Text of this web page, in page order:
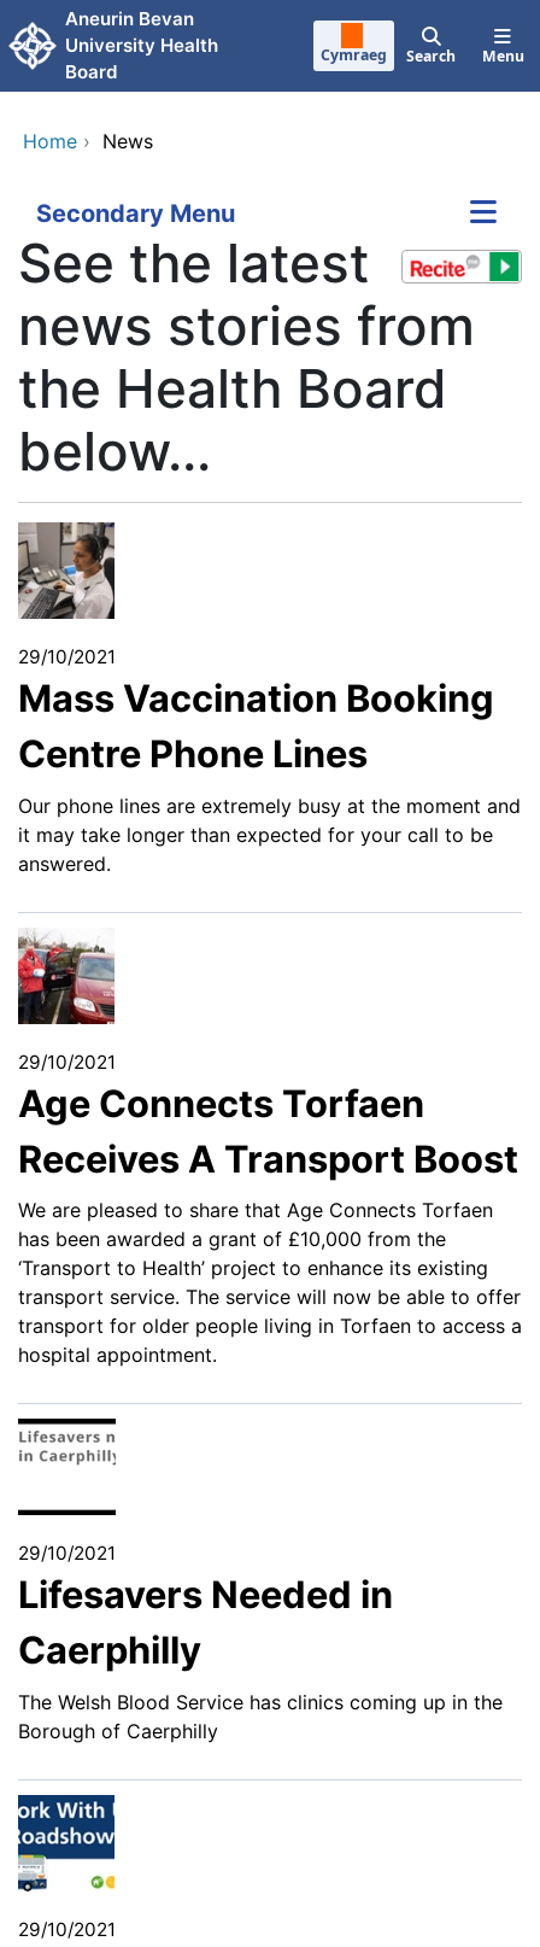
Skip to main content
Aneurin Bevan
University Health
Board
Cymraeg Search Menu
Home › News
Secondary Menu
See the latest
news stories from
the Health Board
below...
29/10/2021
Mass Vaccination Booking
Centre Phone Lines
Our phone lines are extremely busy at the moment and
it may take longer than expected for your call to be
answered.
29/10/2021
Age Connects Torfaen
Receives A Transport Boost
We are pleased to share that Age Connects Torfaen
has been awarded a grant of £10,000 from the
‘Transport to Health’ project to enhance its existing
transport service. The service will now be able to offer
transport for older people living in Torfaen to access a
hospital appointment.
29/10/2021
Lifesavers Needed in
Caerphilly
The Welsh Blood Service has clinics coming up in the
Borough of Caerphilly
29/10/2021